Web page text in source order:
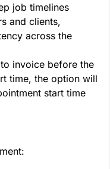
job timelines
and clients,
across the
invoice before the
time, the option will
start time